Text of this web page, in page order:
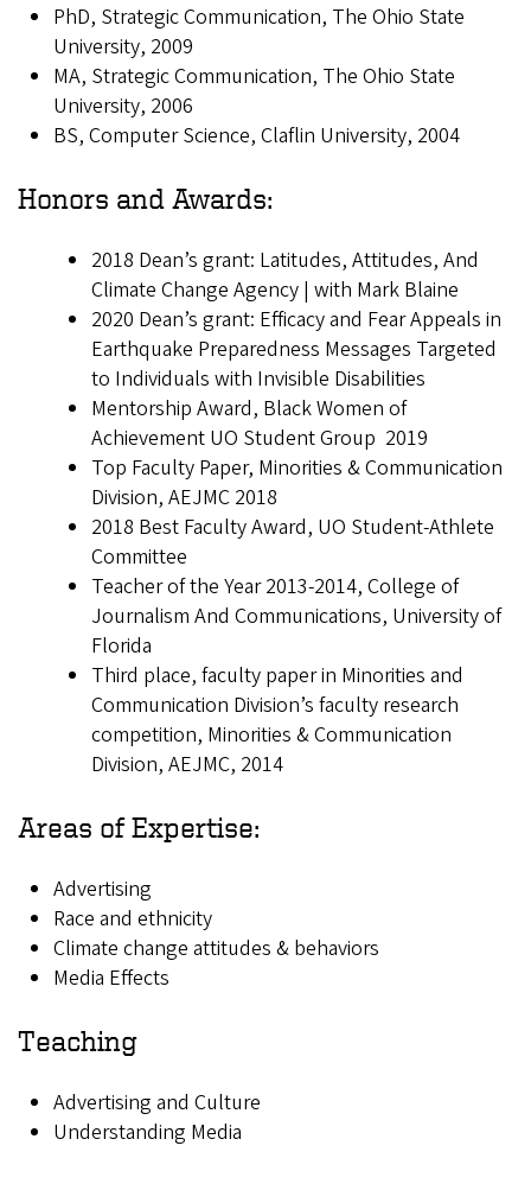
PhD, Strategic Communication, The Ohio State
University, 2009
MA, Strategic Communication, The Ohio State
University, 2006
BS, Computer Science, Claflin University, 2004
Honors and Awards:
2018 Dean’s grant: Latitudes, Attitudes, And
Climate Change Agency | with Mark Blaine
2020 Dean’s grant: Efficacy and Fear Appeals in
Earthquake Preparedness Messages Targeted
to Individuals with Invisible Disabilities
Mentorship Award, Black Women of
Achievement UO Student Group 2019
Top Faculty Paper, Minorities & Communication
Division, AEJMC 2018
2018 Best Faculty Award, UO Student-Athlete
Committee
Teacher of the Year 2013-2014, College of
Journalism And Communications, University of
Florida
Third place, faculty paper in Minorities and
Communication Division’s faculty research
competition, Minorities & Communication
Division, AEJMC, 2014
Areas of Expertise:
Advertising
Race and ethnicity
Climate change attitudes & behaviors
Media Effects
Teaching
Advertising and Culture
Understanding Media